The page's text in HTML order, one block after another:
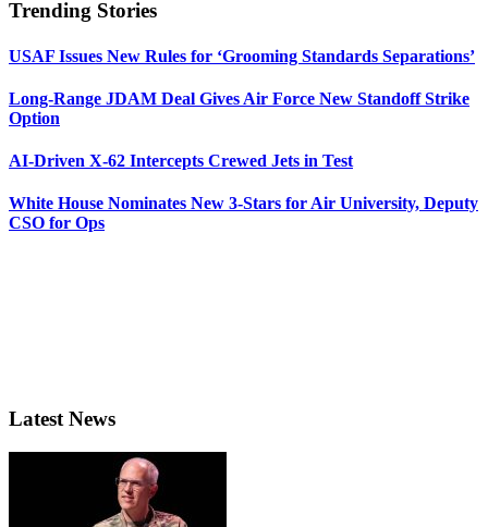
Trending Stories
USAF Issues New Rules for ‘Grooming Standards Separations’
Long-Range JDAM Deal Gives Air Force New Standoff Strike
Option
AI-Driven X-62 Intercepts Crewed Jets in Test
White House Nominates New 3-Stars for Air University, Deputy
CSO for Ops
Latest News